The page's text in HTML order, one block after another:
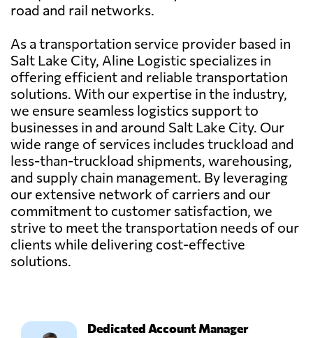
road and rail networks.
As a transportation service provider based in
Salt Lake City, Aline Logistic specializes in
offering efficient and reliable transportation
solutions. With our expertise in the industry,
we ensure seamless logistics support to
businesses in and around Salt Lake City. Our
wide range of services includes truckload and
less-than-truckload shipments, warehousing,
and supply chain management. By leveraging
our extensive network of carriers and our
commitment to customer satisfaction, we
strive to meet the transportation needs of our
clients while delivering cost-effective
solutions.
Dedicated Account Manager